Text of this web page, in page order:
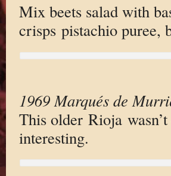
Mix beets salad with
crisps pistachio puree,
1969 Marqués de
This older Rioja
interesting.